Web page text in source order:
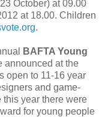
October) at 09.00
at 18.00. Children
.
BAFTA Young
announced at the
open to 11-16 year
and game-
this year there were
for young people